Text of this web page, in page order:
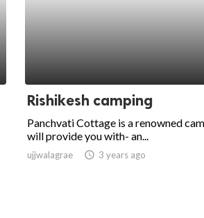
Rishikesh camping
Panchvati Cottage is a renowned
will provide you with- an...
ujjwalagrae access_time 3 years ago